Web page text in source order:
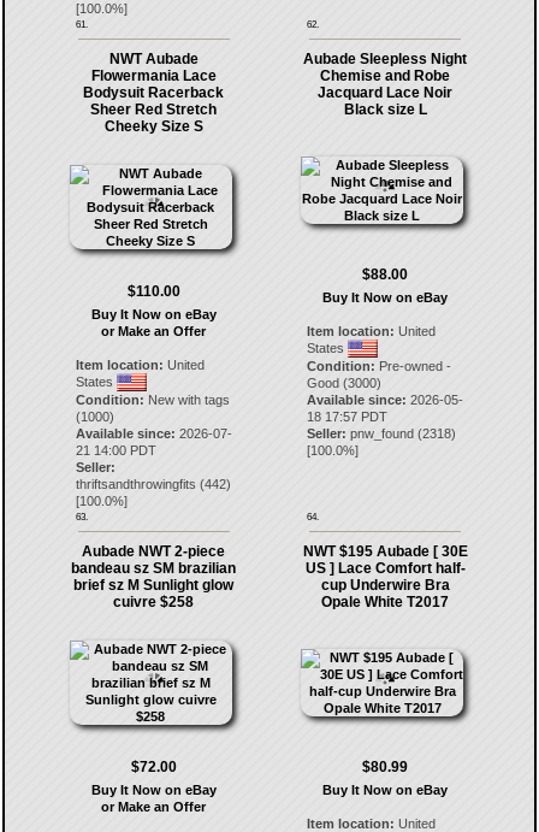
[100.0%]
61. 62.
NWT Aubade
Flowermania Lace
Bodysuit Racerback
Sheer Red Stretch
Cheeky Size S
$110.00
Buy It Now on eBay
or Make an Offer
Item location: United
States
Condition: New with tags
(1000)
Available since: 2026-07-
21 14:00 PDT
Seller:
thriftsandthrowingfits (442)
[100.0%]
63.
Aubade Sleepless Night
Chemise and Robe
Jacquard Lace Noir
Black size L
$88.00
Buy It Now on eBay
Item location: United
States
Condition: Pre-owned -
Good (3000)
Available since: 2026-05-
18 17:57 PDT
Seller: pnw_found (2318)
[100.0%]
64.
Aubade NWT 2-piece
bandeau sz SM brazilian
brief sz M Sunlight glow
cuivre $258
$72.00
Buy It Now on eBay
or Make an Offer
NWT $195 Aubade [ 30E
US ] Lace Comfort half-
cup Underwire Bra
Opale White T2017
$80.99
Buy It Now on eBay
Item location: United